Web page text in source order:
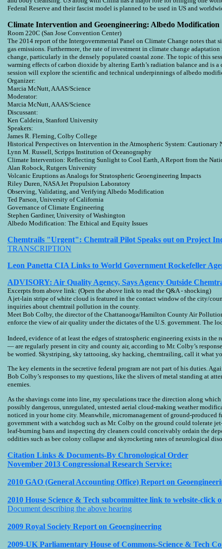
Federal Reserve and their fascist model is planned to be used in US and
Climate Intervention and Geoengineering: Albedo Modification
Room 220C (San Jose Convention Center)
The 2014 report of the Intergovernmental Panel on Climate Change notes that
gas emissions. Furthermore, the rate of investment in climate change
change, particularly in the densely populated coastal zone. The topic of this
warming effects of carbon dioxide by altering Earth’s radiation balance and is
session will explore the scientific and technical underpinnings of albedo
Organizer:
Marcia McNutt, AAAS/Science
Moderator:
Marcia McNutt, AAAS/Science
Discussant:
Ken Caldeira, Stanford University
Speakers:
James R. Fleming, Colby College
Historical Perspectives on Intervention in the Atmospheric System: Cautionary
Lynn M. Russell, Scripps Institution of Oceanography
Climate Intervention: Reflecting Sunlight to Cool Earth, A Report from the
Alan Robock, Rutgers University
Volcanic Eruptions as Analogs for Stratospheric Geoengineering Impacts
Riley Duren, NASA Jet Propulsion Laboratory
Observing, Validating, and Verifying Albedo Modification
Ted Parson, University of California
Governance of Climate Engineering
Stephen Gardiner, University of Washington
Albedo Modification: The Ethical and Equity Issues
Chemtrails "Urgent": Chemtrail Pilot Speaks out on Project
TRANSCRIPTION
Leon Panetta CIA Links to World Government Rockefeller
ADVISORY: Air Quality Agency, Says Agency Outside
Excerpts from above link: (Open the above link to read the Q&A - shocking)
A jet-lain stripe of white cloud is featured in the contact window of the city/
inquiries about chemtrail pollution in the county.
Meet Bob Colby, the director of the Chattanooga/Hamilton County Air
enforce the view of air quality under the dictates of the U.S. government. The
Indeed, evidence of at least the edges of stratospheric engineering exists in
— are regularly present in city and county air, according to Mr. Colby’s
be worried. Skystriping, sky tattooing, sky hacking, chemtrailing, call it what
The key elements in the secretive federal program are not part of his duties.
Bob Colby’s responses to my questions, like the slivers of metal standing at
enemies.
As the shavings come into line, my speculations trace the direction along
possibly dangerous, unregulated, untested aerial cloud-making weather
noticed in your home city. Meanwhile, micromanagement of ground-produced
government with a watchdog such as Mr. Colby on the ground could tolerate
leaf-burning bans and inspecting dry cleaners could conceivably ordain the
oddities such as bee colony collapse and skyrocketing rates of neurological
Citation Links & Documents-By Chronological Order
November 2013 Congressional Research Service:
2010 GAO (General Accounting Office) Report on
2010 House Science & Tech subcommittee link to website-
Document describing the above hearing
2009 Royal Society Report on Geoengineering
2009-UK Parliamentary House of Commons-Science & Tech